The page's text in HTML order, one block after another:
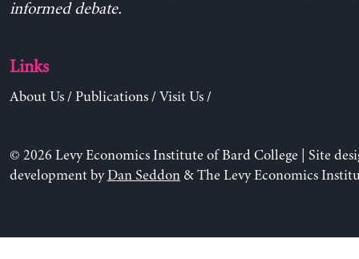
informed debate.
Links
About Us/ Publications/ Visit Us/
© 2026 Levy Economics Institute of Bard College | Site
development byDan Seddon& The Levy Economics